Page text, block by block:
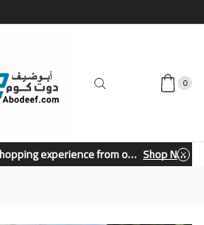
0
A unique and enjoyable shopping experience from our store. Shop Now